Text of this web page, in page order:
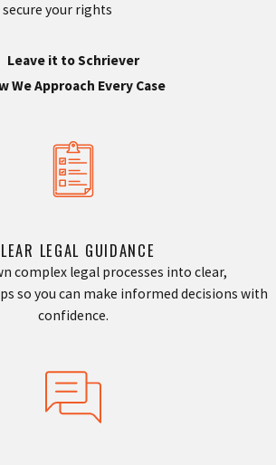
your rights
Leave it to Schriever
We Approach Every Case
LEGAL GUIDANCE
complex legal processes into clear,
so you can make informed decisions with
confidence.